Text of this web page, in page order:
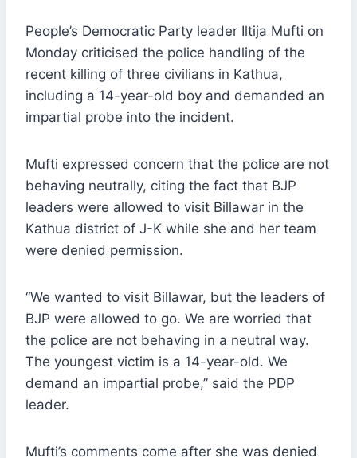
People’s Democratic Party leader Iltija Mufti on
Monday criticised the police handling of the
recent killing of three civilians in Kathua,
including a 14-year-old boy and demanded an
impartial probe into the incident.
Mufti expressed concern that the police are not
behaving neutrally, citing the fact that BJP
leaders were allowed to visit Billawar in the
Kathua district of J-K while she and her team
were denied permission.
“We wanted to visit Billawar, but the leaders of
BJP were allowed to go. We are worried that
the police are not behaving in a neutral way.
The youngest victim is a 14-year-old. We
demand an impartial probe,” said the PDP
leader.
Mufti’s comments come after she was denied